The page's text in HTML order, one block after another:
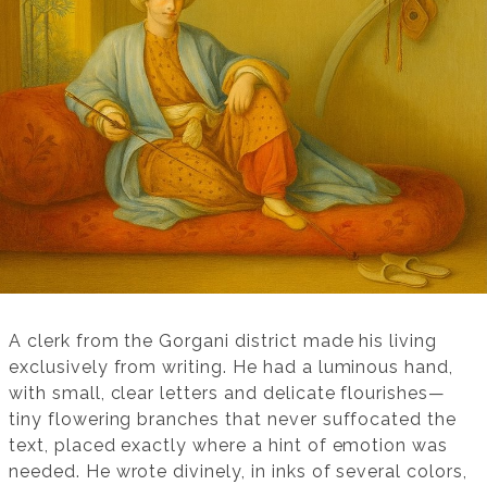
A clerk from the Gorgani district made his living
exclusively from writing. He had a luminous hand,
with small, clear letters and delicate flourishes—
tiny flowering branches that never suffocated the
text, placed exactly where a hint of emotion was
needed. He wrote divinely, in inks of several colors,